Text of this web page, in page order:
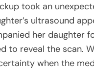
took an
ultrasound
her daughter
to reveal the scan.
when the